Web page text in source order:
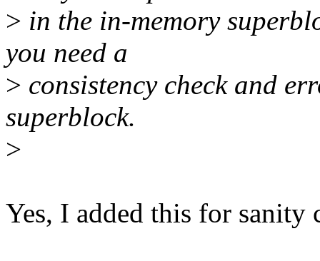
> in the in-memory
you need a
> consistency check and
superblock.
>
Yes, I added this for sanity